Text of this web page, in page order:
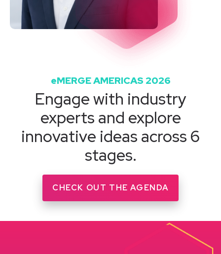
eMERGE AMERICAS 2026
Engage with industry
experts and explore
innovative ideas across 6
stages.
CHECK OUT THE AGENDA